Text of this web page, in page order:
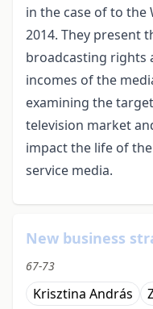
in the case of to the
2014. They present
broadcasting rights
incomes of the
examining the
television market
impact the life of
service media.
New business
67-73
Krisztina András